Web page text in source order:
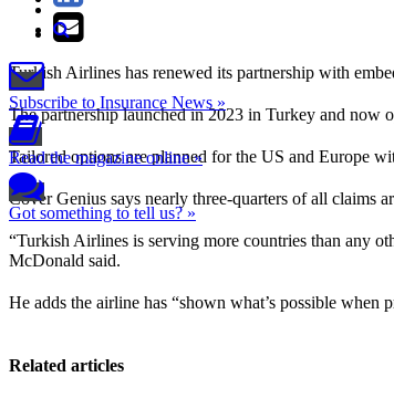
Subscribe to Insurance News »
Read the magazine online »
Got something to tell us? »
Turkish Airlines has renewed its partnership with
The partnership launched in 2023 in Turkey and now
Tailored options are planned for the US and Europe
Cover Genius says nearly three-quarters of all claims
“Turkish Airlines is serving more countries than any
McDonald said.
He adds the airline has “shown what’s possible when
Related articles